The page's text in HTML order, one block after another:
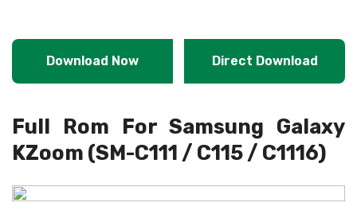
Download Now Direct Download
Full Rom For Samsung Galaxy
KZoom (SM-C111 / C115 / C1116)